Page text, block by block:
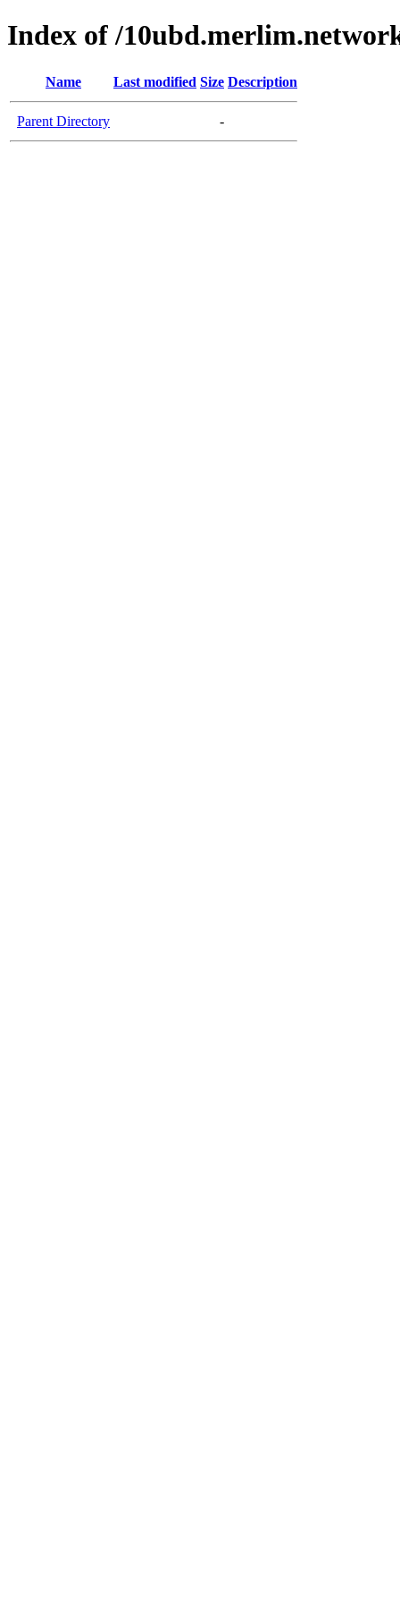
Index of /
Name Last modified Size Description
Parent Directory -